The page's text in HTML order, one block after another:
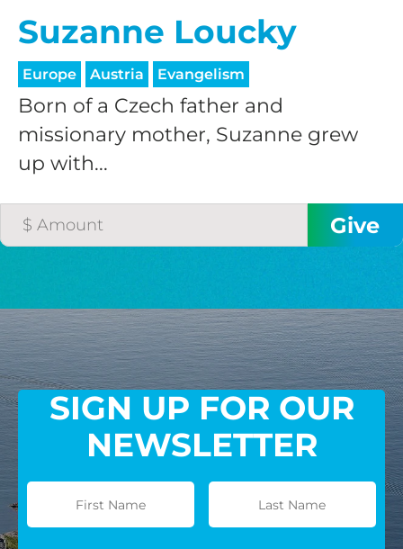
Suzanne Loucky
Europe Austria Evangelism
Born of a Czech father and
missionary mother, Suzanne grew
up with...
SIGN UP FOR OUR
NEWSLETTER